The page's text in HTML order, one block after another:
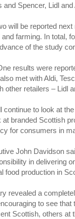
and Spencer, Lidl
will be reported
farming. In total,
of the study
results were
met with Aldi,
other retailers – Lidl
continue to look at
branded Scottish
for consumers in
John Davidson
in delivering
food production in
revealed a
to see
Scottish, others